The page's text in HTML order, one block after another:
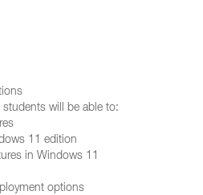
will be able to:
11 edition
in Windows 11
options